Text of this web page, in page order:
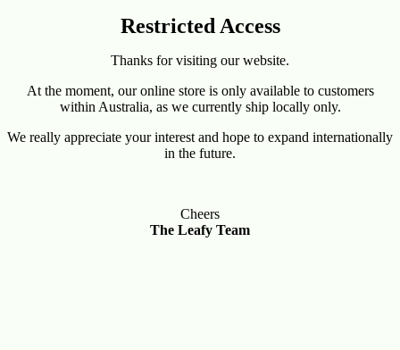
Restricted Access
Thanks for visiting our website.
At the moment, our online store is only available to customers
within Australia, as we currently ship locally only.
We really appreciate your interest and hope to expand internationally
in the future.
Cheers
The Leafy Team